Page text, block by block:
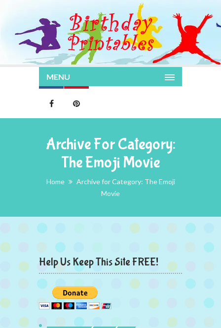
MENU
Archive For Category:
The Emoji Movie
Home
Archive for Category: The Emoji
Movie
Help Us Keep This Site FREE!